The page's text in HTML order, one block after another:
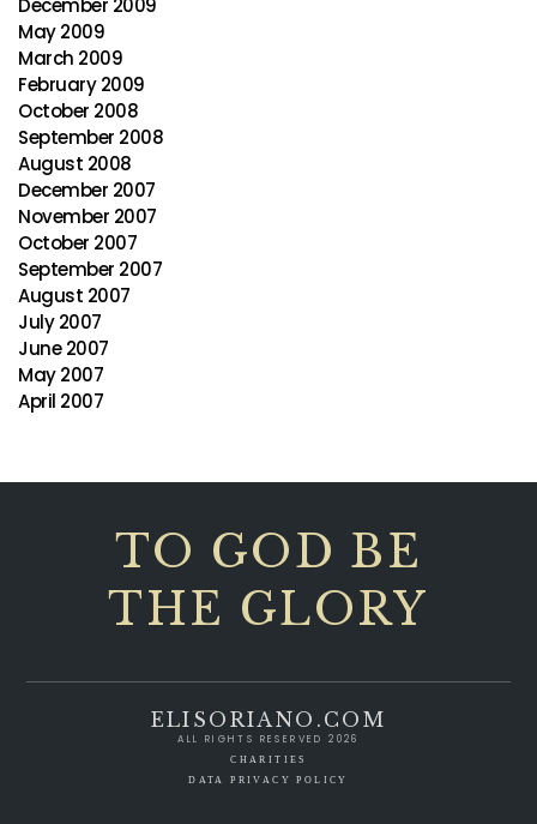
December 2009
May 2009
March 2009
February 2009
October 2008
September 2008
August 2008
December 2007
November 2007
October 2007
September 2007
August 2007
July 2007
June 2007
May 2007
April 2007
TO GOD BE
THE GLORY
ELISORIANO.COM
ALL RIGHTS RESERVED 2026
CHARITIES
DATA PRIVACY POLICY